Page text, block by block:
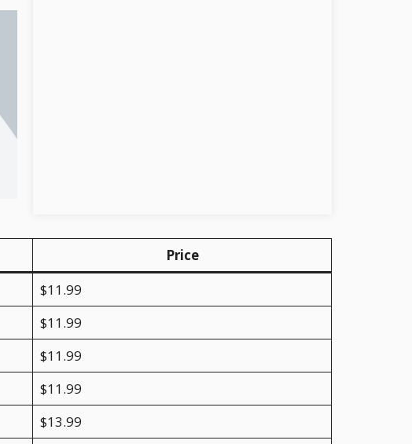
Price
$11.99
$11.99
$11.99
$11.99
$13.99